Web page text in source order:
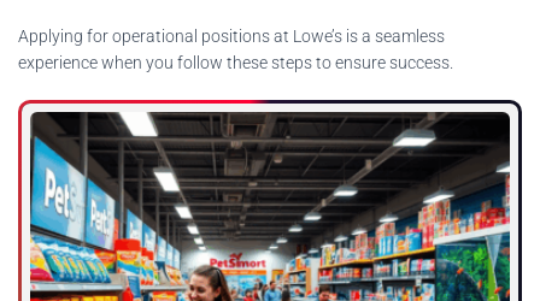
Applying for operational positions at Lowe’s is a seamless
experience when you follow these steps to ensure success.